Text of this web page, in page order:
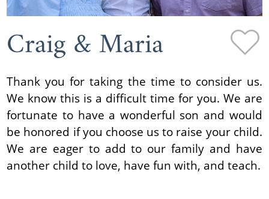
Craig & Maria
Thank you for taking the time to consider us.
We know this is a difficult time for you. We are
fortunate to have a wonderful son and would
be honored if you choose us to raise your child.
We are eager to add to our family and have
another child to love, have fun with, and teach.